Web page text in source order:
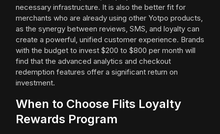
necessary infrastructure. It is also the better fit for
merchants who are already using other Yotpo products,
as the synergy between reviews, SMS, and loyalty can
create a powerful, unified customer experience. Brands
with the budget to invest $200 to $800 per month will
find that the advanced analytics and checkout
redemption features offer a significant return on
investment.
When to Choose Flits Loyalty
Rewards Program